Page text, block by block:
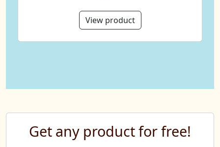
View product
Get any product for free!